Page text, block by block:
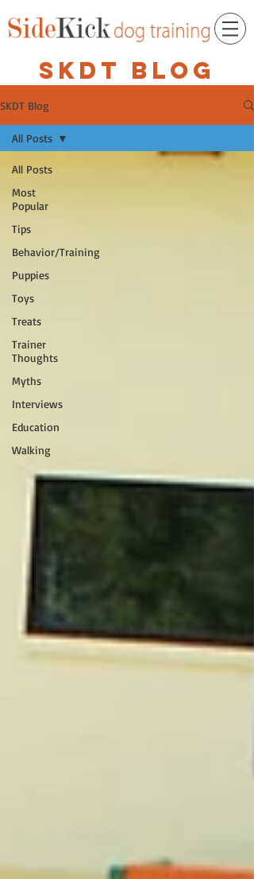
SKDT BLOG
SKDT Blog
All Posts
Most
Popular
Tips
Behavior/Training
Puppies
Toys
Treats
Trainer
Thoughts
Myths
Interviews
Education
Walking
All Posts